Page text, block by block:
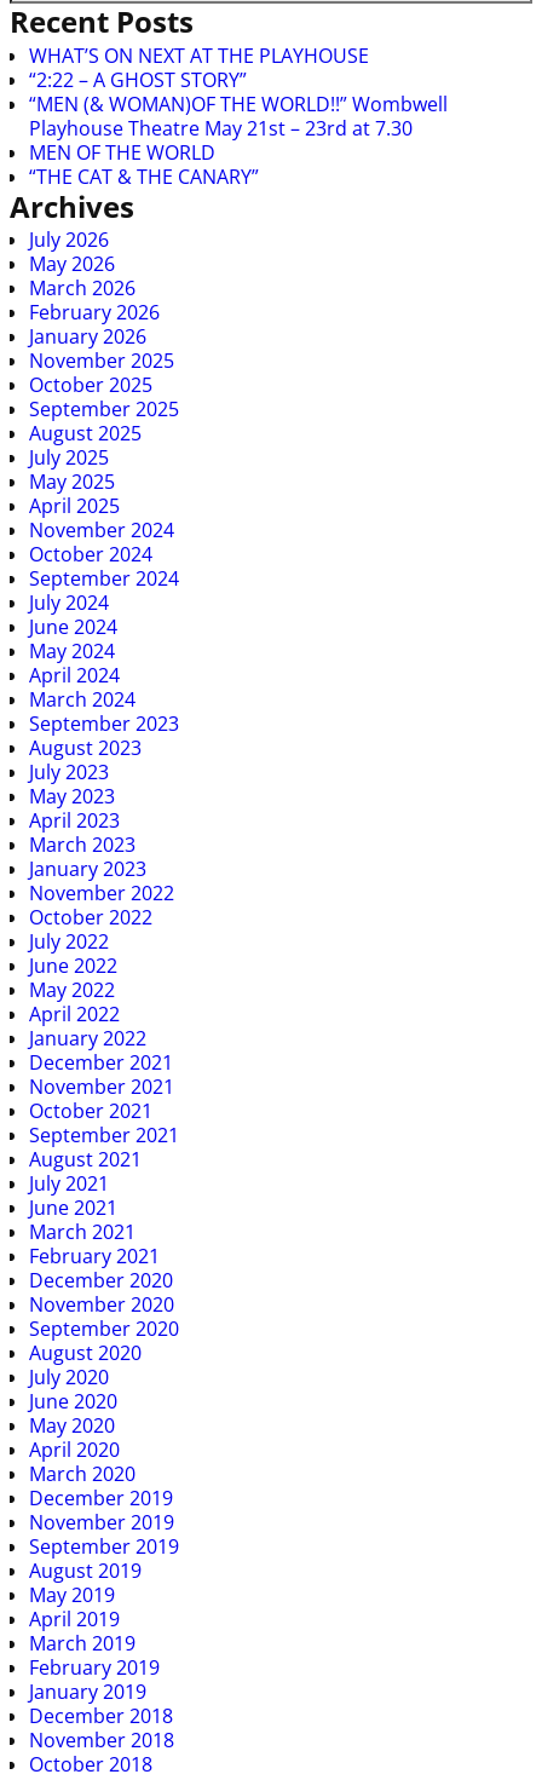
Recent Posts
WHAT’S ON NEXT AT THE PLAYHOUSE
“2:22 – A GHOST STORY”
“MEN (& WOMAN)OF THE WORLD!!” Wombwell
Playhouse Theatre May 21st – 23rd at 7.30
MEN OF THE WORLD
“THE CAT & THE CANARY”
Archives
July 2026
May 2026
March 2026
February 2026
January 2026
November 2025
October 2025
September 2025
August 2025
July 2025
May 2025
April 2025
November 2024
October 2024
September 2024
July 2024
June 2024
May 2024
April 2024
March 2024
September 2023
August 2023
July 2023
May 2023
April 2023
March 2023
January 2023
November 2022
October 2022
July 2022
June 2022
May 2022
April 2022
January 2022
December 2021
November 2021
October 2021
September 2021
August 2021
July 2021
June 2021
March 2021
February 2021
December 2020
November 2020
September 2020
August 2020
July 2020
June 2020
May 2020
April 2020
March 2020
December 2019
November 2019
September 2019
August 2019
May 2019
April 2019
March 2019
February 2019
January 2019
December 2018
November 2018
October 2018